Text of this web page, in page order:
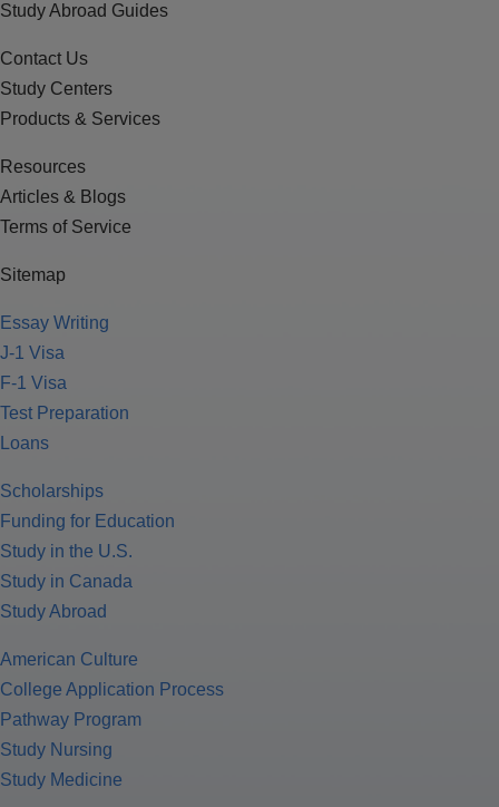
Study Abroad Guides
Contact Us
Study Centers
Products & Services
Resources
Articles & Blogs
Terms of Service
Sitemap
Essay Writing
J-1 Visa
F-1 Visa
Test Preparation
Loans
Scholarships
Funding for Education
Study in the U.S.
Study in Canada
Study Abroad
American Culture
College Application Process
Pathway Program
Study Nursing
Study Medicine